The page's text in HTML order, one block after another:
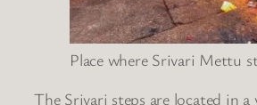
Place where Srivari Mettu
The Srivari steps are located in a